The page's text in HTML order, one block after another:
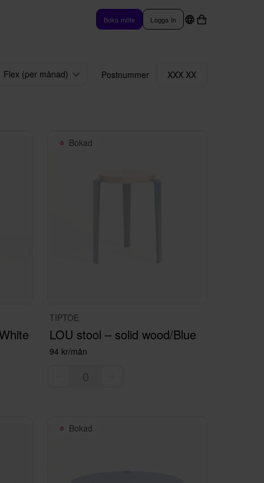
Boka möte Logga In
Flex (per månad) Postnummer XXX XX
Bokad
TIPTOE
LOU stool – solid wood/Blue
94 kr/mån
Bokad